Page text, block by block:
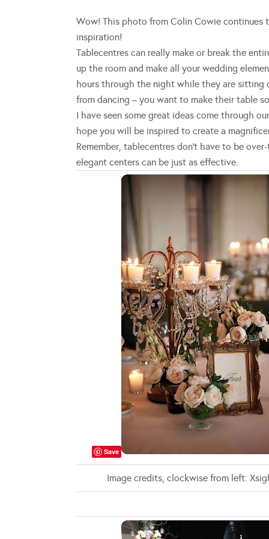
Wow! This photo from Colin Cowie continues
inspiration!
Tablecentres can really make or break the
up the room and make all your wedding
hours through the night while they are sitting
from dancing – you want to make their table
I have seen some great ideas come through
hope you will be inspired to create a
Remember, tablecentres don’t have to be
elegant centers can be just as effective.
Save
Image credits, clockwise from left: